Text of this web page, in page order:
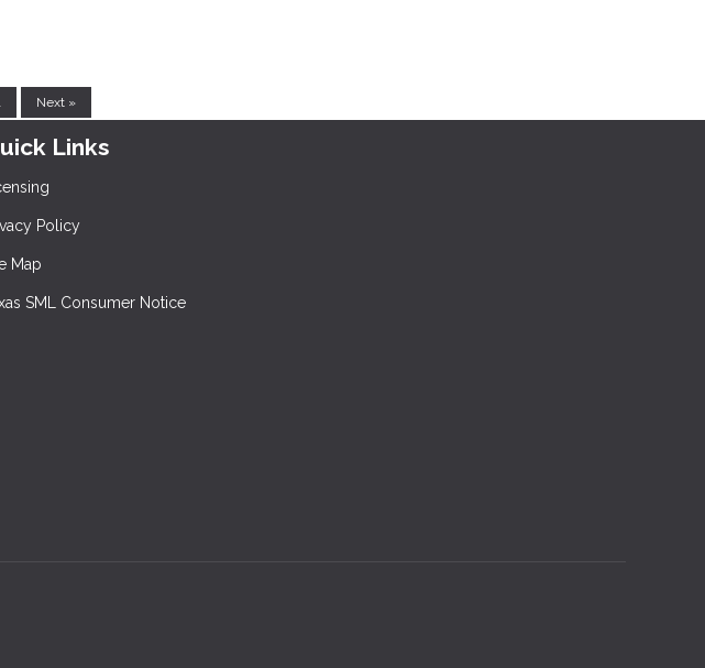
Next »
Links
Policy
Map
SML Consumer Notice